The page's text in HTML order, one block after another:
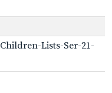
Lists-Ser-21-